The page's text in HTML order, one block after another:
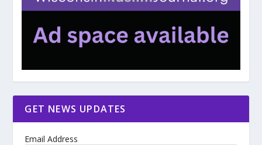
GET NEWS UPDATES
Email Address